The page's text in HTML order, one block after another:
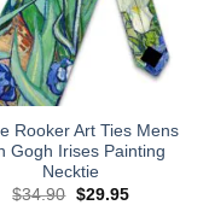
Rooker Art Ties Mens
Gogh Irises Painting
Necktie
$34.90 Original
$29.95Current